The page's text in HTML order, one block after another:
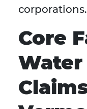
corporations.
Core
Water